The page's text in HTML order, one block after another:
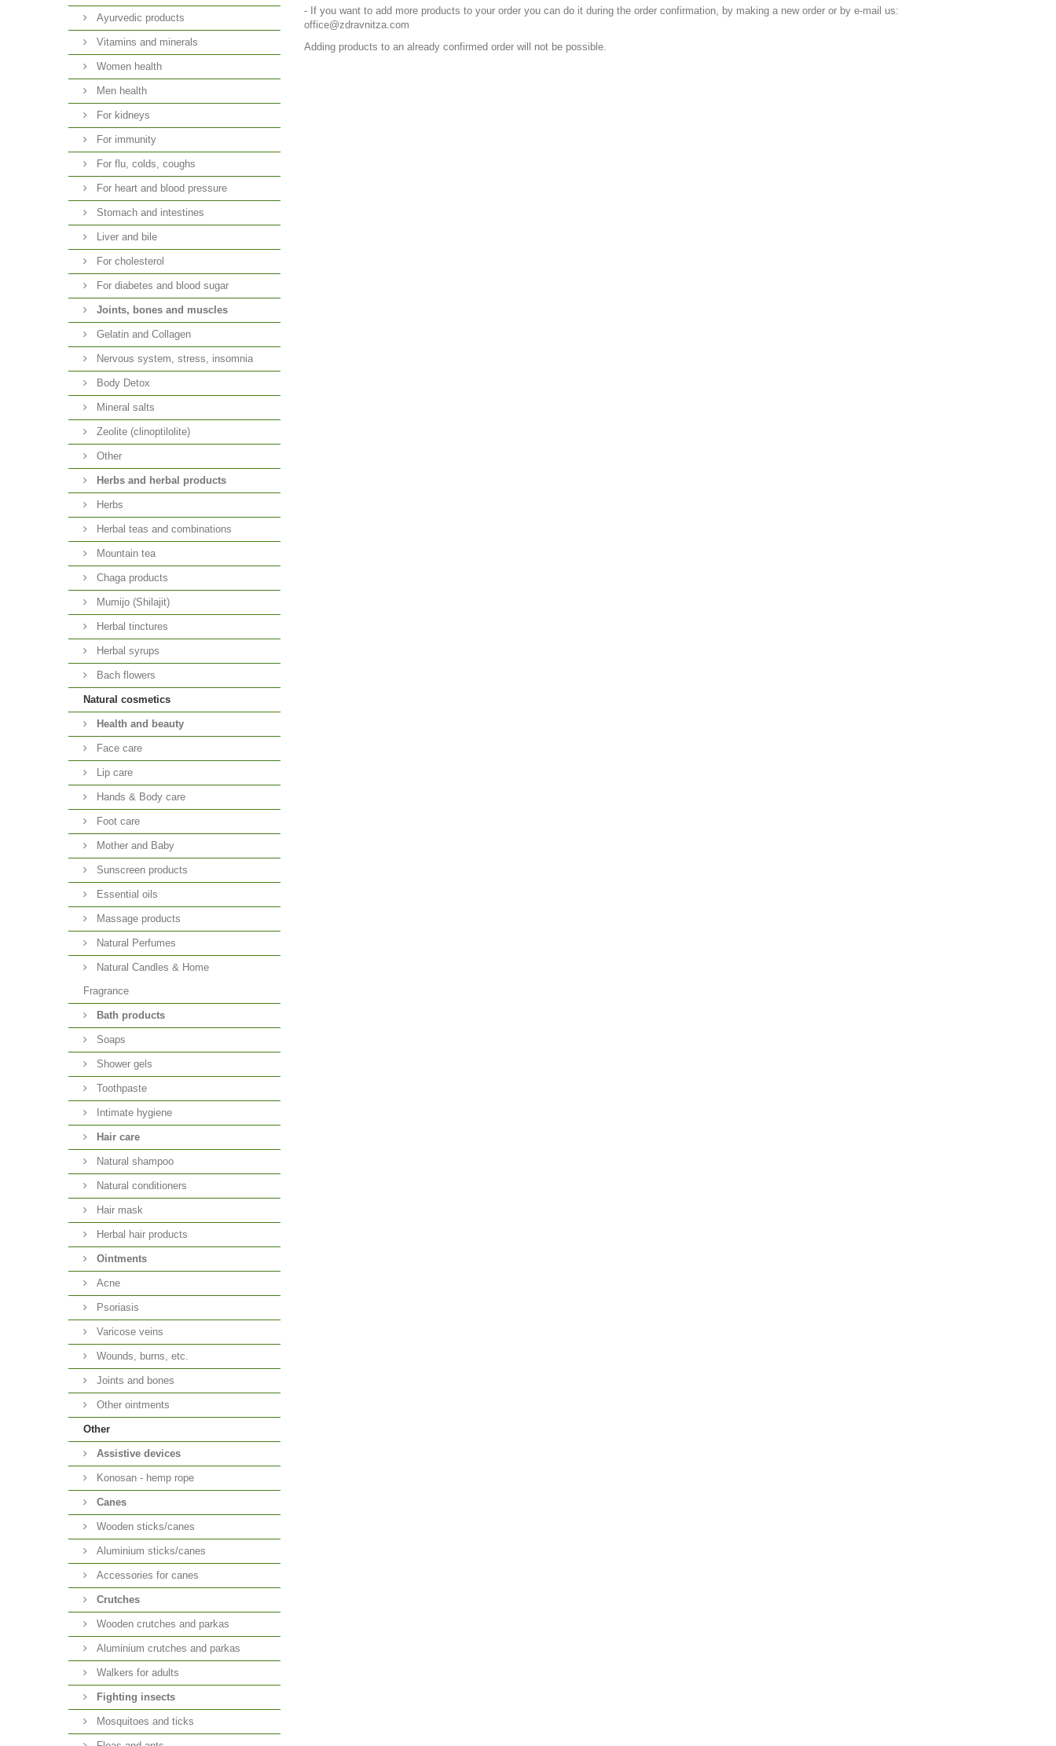
Ayurvedic products
Vitamins and minerals
Women health
Men health
For kidneys
For immunity
For flu, colds, coughs
For heart and blood pressure
Stomach and intestines
Liver and bile
For cholesterol
For diabetes and blood sugar
Joints, bones and muscles
Gelatin and Collagen
Nervous system, stress, insomnia
Body Detox
Mineral salts
Zeolite (clinoptilolite)
Other
Herbs and herbal products
Herbs
Herbal teas and combinations
Mountain tea
Chaga products
Mumijo (Shilajit)
Herbal tinctures
Herbal syrups
Bach flowers
Natural cosmetics
Health and beauty
Face care
Lip care
Hands & Body care
Foot care
Mother and Baby
Sunscreen products
Essential oils
Massage products
Natural Perfumes
Natural Candles & Home
Fragrance
Bath products
Soaps
Shower gels
Toothpaste
Intimate hygiene
Hair care
Natural shampoo
Natural conditioners
Hair mask
Herbal hair products
Ointments
Acne
Psoriasis
Varicose veins
Wounds, burns, etc.
Joints and bones
Other ointments
Other
Аssistive devices
Konosan - hemp rope
Canes
Wooden sticks/canes
Aluminium sticks/canes
Accessories for canes
Crutches
Wooden crutches and parkas
Aluminium crutches and parkas
Walkers for adults
Fighting insects
Mosquitoes and ticks
- If you want to add more products to your order you can do it during the order confirmation, by making a new order or by e-mail us:
office@zdravnitza.com
Adding products to an already confirmed order will not be possible.